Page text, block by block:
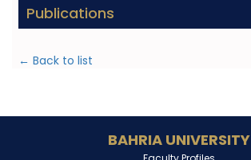
Publications
← Back to list
BAHRIA UNIVERSITY